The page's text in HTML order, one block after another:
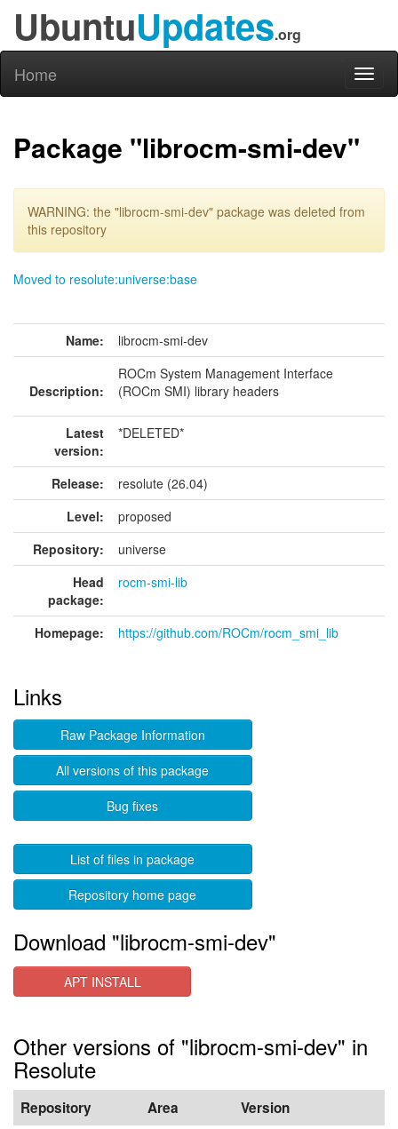
UbuntuUpdates.org
Home
Package "librocm-smi-dev"
WARNING: the "librocm-smi-dev" package was deleted from
this repository
Moved to resolute:universe:base
Name: librocm-smi-dev
Description:
ROCm System Management Interface
(ROCm SMI) library headers
Latest
version:
*DELETED*
Release:
resolute (26.04)
Level:
proposed
Repository:
universe
Head
package:
rocm-smi-lib
Homepage: https://github.com/ROCm/rocm_smi_lib
Links
Raw Package Information
All versions of this package
Bug fixes
List of files in package
Repository home page
Download "librocm-smi-dev"
APT INSTALL
Other versions of "librocm-smi-dev" in
Resolute
Repository Area Version